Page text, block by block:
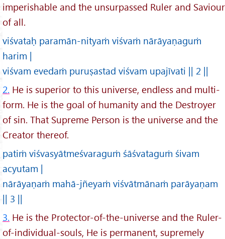
imperishable and the unsurpassed Ruler and Saviour
of all.
viśvataḥ paramān-nityaṁ viśvaṁ nārāyaṇaguṁ
harim |
viśvam evedaṁ puruṣastad viśvam upajīvati || 2 ||
2. He is superior to this universe, endless and multi-
form. He is the goal of humanity and the Destroyer
of sin. That Supreme Person is the universe and the
Creator thereof.
patiṁ viśvasyātmeśvaraguṁ śāśvataguṁ śivam
acyutam |
nārāyaṇaṁ mahā-jñeyaṁ viśvātmānaṁ parāyaṇam
|| 3 ||
3. He is the Protector-of-the-universe and the Ruler-
of-individual-souls, He is permanent, supremely